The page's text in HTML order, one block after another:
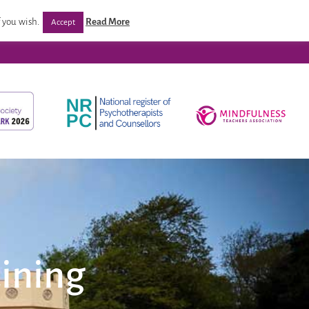
Programmes Post Qualification Support
wish. Accept Read More